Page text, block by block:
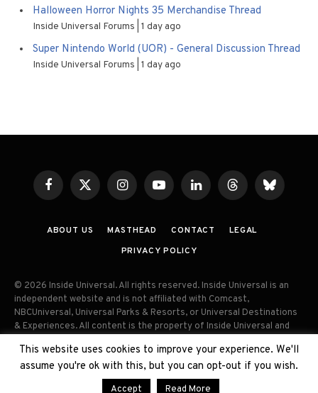
Halloween Horror Nights 35 Merchandise Thread
Inside Universal Forums 1 day ago
Super Nintendo World (UOR) - General Discussion Thread
Inside Universal Forums 1 day ago
FacebookX
(Twitter)
InstagramYouTubeLinkedInThreadsBluesky
ABOUT US MASTHEAD CONTACT
LEGAL
PRIVACY POLICY
© 2026 Inside Universal. All rights reserved. Inside Universal is an
independent website and is not affiliated with Comcast,
NBCUniversal, Universal Parks & Resorts, or Universal Destinations
& Experiences. All content is the property of Inside Universal and
permission. Unauthorized use and/or duplication of this material
without express permission is strictly prohibited.
This website uses cookies to improve your experience. We'll
assume you're ok with this, but you can opt-out if you wish.
Accept Read More